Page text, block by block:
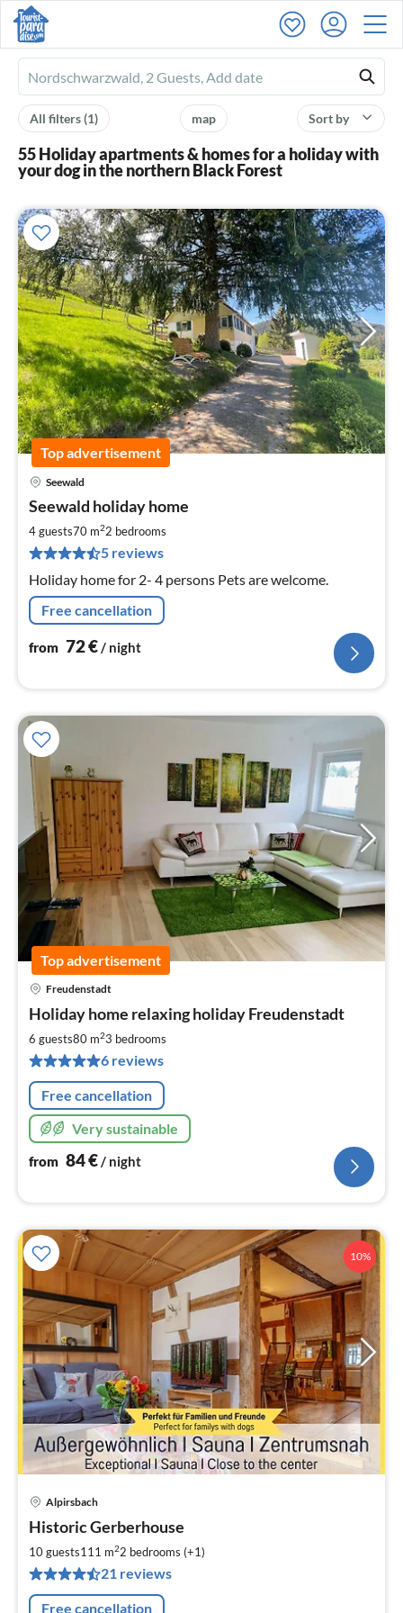
Ferienhausmiete
logo
Sort by
map
All filters(1)
55 Holiday apartments & homes for a holiday with
your dog in the northern Black Forest
Top advertisement
Seewald
Seewald holiday home
4 guests70 m22 bedrooms
5 reviews
Holiday home for 2- 4 persons Pets are welcome.
Free cancellation
from 72€/ night
Top advertisement
Freudenstadt
Holiday home relaxing holiday Freudenstadt
6 guests80 m23 bedrooms
6 reviews
Free cancellation
Very sustainable
from 84€/ night
10%
Alpirsbach
Historic Gerberhouse
10 guests111 m22 bedrooms (+1)
21 reviews
Free cancellation